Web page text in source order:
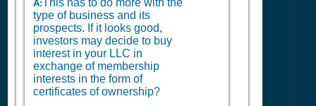
A:This has to do more with the
type of business and its
prospects. If it looks good,
investors may decide to buy
interest in your LLC in
exchange of membership
interests in the form of
certificates of ownership?